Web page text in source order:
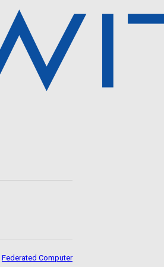
Federated Computer